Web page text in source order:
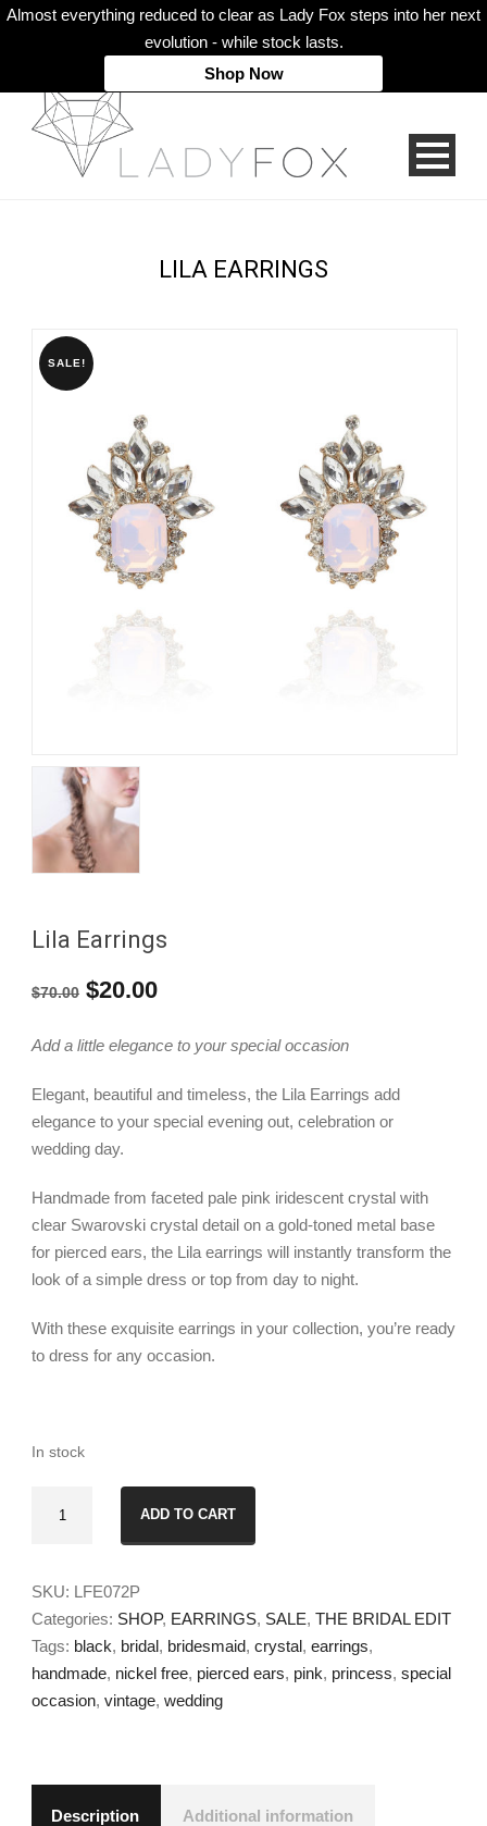
My Account
LILA EARRINGS
SALE!
Lila Earrings
$70.00 Original
$70.00.
$20.00Current
$20.00.
Add a little elegance to your special occasion
Elegant, beautiful and timeless, the Lila Earrings add
elegance to your special evening out, celebration or
wedding day.
Handmade from faceted pale pink iridescent crystal with
clear Swarovski crystal detail on a gold-toned metal base
for pierced ears, the Lila earrings will instantly transform the
look of a simple dress or top from day to night.
With these exquisite earrings in your collection, you’re ready
to dress for any occasion.
In stock
Earrings
ADD TO CART
SKU: LFE072P
Categories: SHOP, EARRINGS, SALE, THE BRIDAL EDIT
Tags: black, bridal, bridesmaid, crystal, earrings,
handmade, nickel free, pierced ears, pink, princess, special
occasion, vintage, wedding
Description Additional information
Almost everything reduced to clear as Lady Fox steps into her next
evolution - while stock lasts.
Shop Now